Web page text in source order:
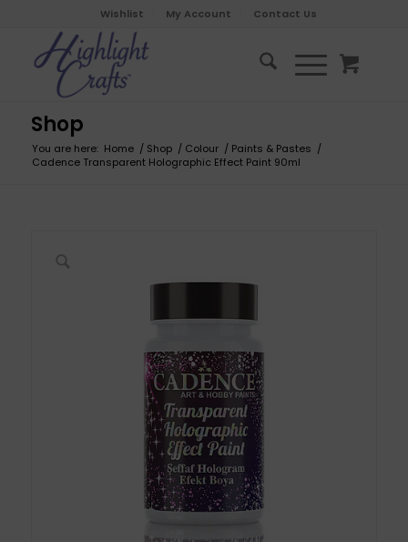
Wishlist My Account Contact Us
Shop
You are here: Home / Shop / Colour / Paints & Pastes /
Cadence Transparent Holographic Effect Paint 90ml